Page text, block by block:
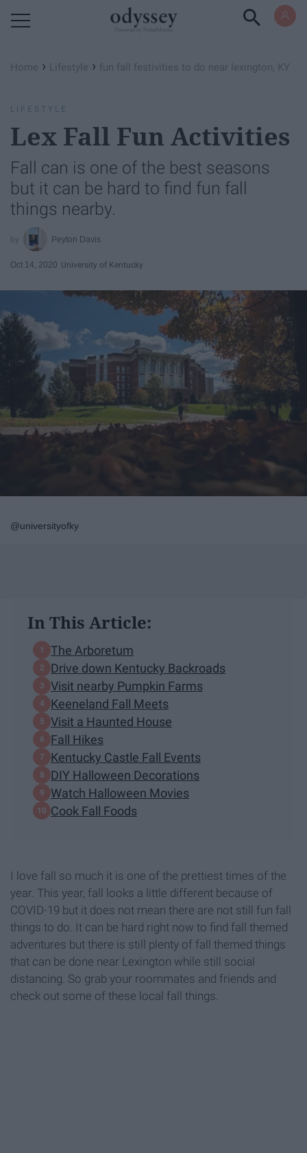
Home › Lifestyle › fun fall festivities to do near lexington, KY
LIFESTYLE
Lex Fall Fun Activities
Fall can is one of the best seasons
but it can be hard to find fun fall
things nearby.
Peyton Davis
Oct 14, 2020 University of Kentucky
@universityofky
In This Article:
The Arboretum
Drive down Kentucky Backroads
Visit nearby Pumpkin Farms
Keeneland Fall Meets
Visit a Haunted House
Fall Hikes
Kentucky Castle Fall Events
DIY Halloween Decorations
Watch Halloween Movies
Cook Fall Foods
I love fall so much it is one of the prettiest times of the
year. This year, fall looks a little different because of
COVID-19 but it does not mean there are not still fun fall
things to do. It can be hard right now to find fall themed
adventures but there is still plenty of fall themed things
that can be done near Lexington while still social
distancing. So grab your roommates and friends and
check out some of these local fall things.